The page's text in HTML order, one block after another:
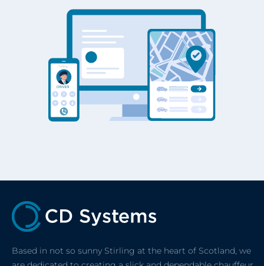
Based in not so sunny Stirling at the heart of Scotland, we